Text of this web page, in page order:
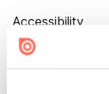
Accessibility
Cookie Settings